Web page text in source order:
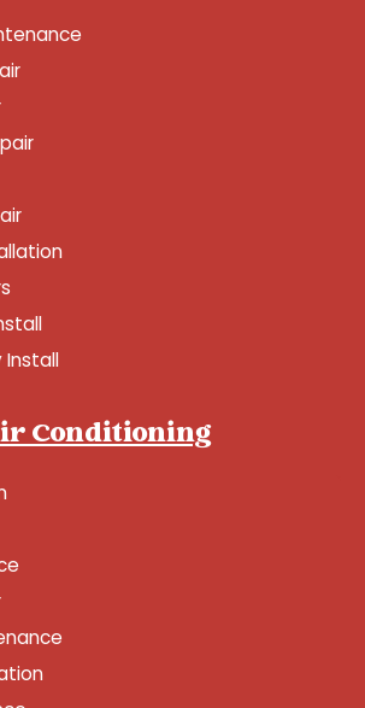
Install
Conditioning